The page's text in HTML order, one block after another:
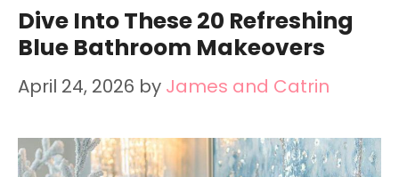
Dive Into These 20 Refreshing
Blue Bathroom Makeovers
April 24, 2026 by James and Catrin